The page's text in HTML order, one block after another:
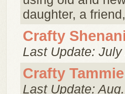
daughter, a
Crafty
Last Update:
Crafty Tammie
Last Update: